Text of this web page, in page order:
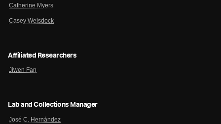
Catherine Myers
Casey Weisdock
Affiliated Researchers
Jiwen Fan
Lab and Collections Manager
José C. Hernández